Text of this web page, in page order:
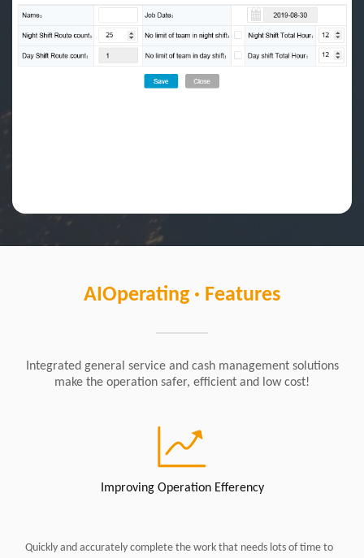
AIOperating · Features
Integrated general service and cash management solutions
make the operation safer, efficient and low cost!
Improving Operation Efferency
Quickly and accurately complete the work that needs lots of time to